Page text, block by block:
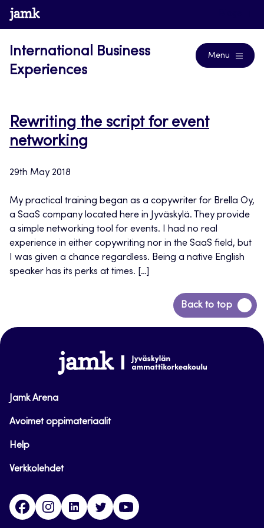
Skip
to
www.jamk.fi
International Business
Experiences
Menu
Rewriting the script for event
networking
29th May 2018
My practical training began as a copywriter for Brella Oy,
a SaaS company located here in Jyväskylä. They provide
a simple networking tool for events. I had no real
experience in either copywriting nor in the SaaS field, but
I was given a chance regardless. Being a native English
speaker has its perks at times. […]
Back to top
Back
to
www.jamk.fi
Jamk Arena
Avoimet oppimateriaalit
Help
Verkkolehdet
FacebookInstagramLinkedinTwitter